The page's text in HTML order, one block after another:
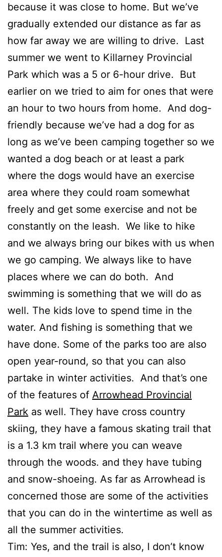
because it was close to home. But we’ve
gradually extended our distance as far as
how far away we are willing to drive. Last
summer we went to Killarney Provincial
Park which was a 5 or 6-hour drive. But
earlier on we tried to aim for ones that were
an hour to two hours from home. And dog-
friendly because we’ve had a dog for as
long as we’ve been camping together so we
wanted a dog beach or at least a park
where the dogs would have an exercise
area where they could roam somewhat
freely and get some exercise and not be
constantly on the leash. We like to hike
and we always bring our bikes with us when
we go camping. We always like to have
places where we can do both. And
swimming is something that we will do as
well. The kids love to spend time in the
water. And fishing is something that we
have done. Some of the parks too are also
open year-round, so that you can also
partake in winter activities. And that’s one
of the features of Arrowhead Provincial
Park as well. They have cross country
skiing, they have a famous skating trail that
is a 1.3 km trail where you can weave
through the woods. and they have tubing
and snow-shoeing. As far as Arrowhead is
concerned those are some of the activities
that you can do in the wintertime as well as
all the summer activities.
Tim: Yes, and the trail is also, I don’t know